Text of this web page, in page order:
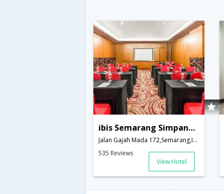
ibis Semarang Simpang Lima
Jalan Gajah Mada 172,Semarang,ID,Indonesia
535 Reviews
View Hotel